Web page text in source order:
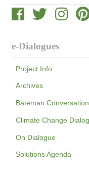
e-Dialogues
Project Info
Archives
Bateman
Climate Change
On Dialogue
Solutions Agenda